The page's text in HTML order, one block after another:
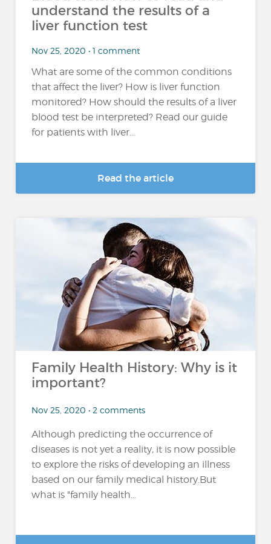
understand the results of a
liver function test
Nov 25, 2020 • 1 comment
What are some of the common conditions
that affect the liver? How is liver function
monitored? How should the results of a liver
blood test be interpreted? Read our guide
for patients with liver...
Read the article
Family Health History: Why is it
important?
Nov 25, 2020 • 2 comments
Although predicting the occurrence of
diseases is not yet a reality, it is now possible
to explore the risks of developing an illness
based on our family medical history.But
what is "family health...